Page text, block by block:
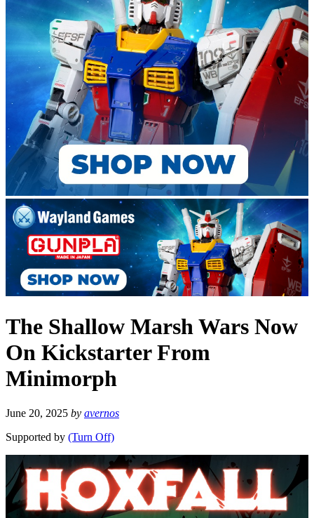
The Shallow Marsh Wars Now
On Kickstarter From
Minimorph
June 20, 2025 by avernos
Supported by (Turn Off)